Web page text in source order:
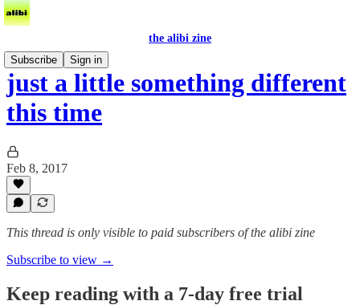
the alibi zine
Subscribe
Sign in
just a little something different
this time
Feb 8, 2017
This thread is only visible to paid subscribers of the alibi zine
Subscribe to view →
Keep reading with a 7-day free trial